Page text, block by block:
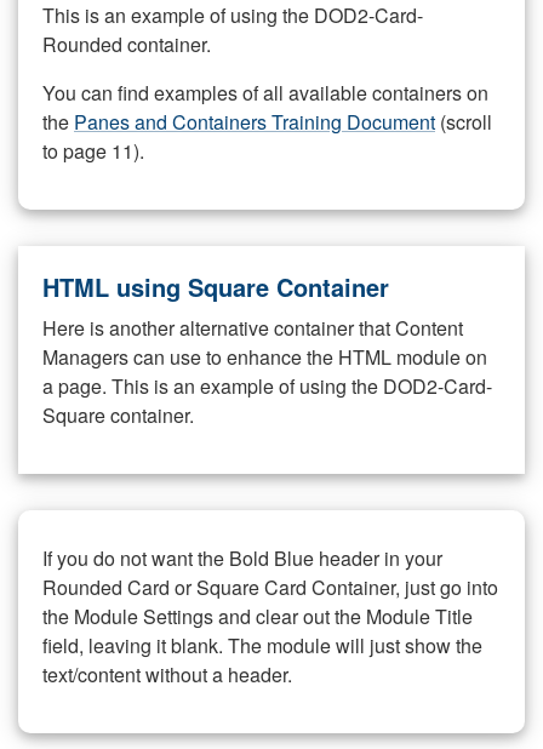
This is an example of using the DOD2-Card-
Rounded container.
You can find examples of all available containers on
the Panes and Containers Training Document (scroll
to page 11).
HTML using Square Container
Here is another alternative container that Content
Managers can use to enhance the HTML module on
a page. This is an example of using the DOD2-Card-
Square container.
If you do not want the Bold Blue header in your
Rounded Card or Square Card Container, just go into
the Module Settings and clear out the Module Title
field, leaving it blank. The module will just show the
text/content without a header.